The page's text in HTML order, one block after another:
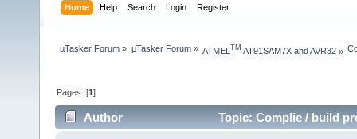
Home Help Search Login Register
µTasker Forum » µTasker Forum» ATMEL TM AT91SAM7X and AVR32»
Pages: [1]
Author Topic: Complie / build